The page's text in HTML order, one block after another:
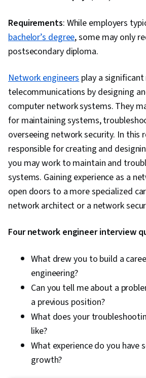
Requirements: While employers
bachelor’s degree, some may only
postsecondary diploma.
Network engineersplay a significant
telecommunications by designing
computer network systems. They
for maintaining systems,
overseeing network security. In this
responsible for creating and
you may work to maintain and
systems. Gaining experience as a
open doors to a more specialized
network architect or a network
Four network engineer interview
What drew you to build a
engineering?
Can you tell me about a
a previous position?
What does your
like?
What experience do you have
growth?